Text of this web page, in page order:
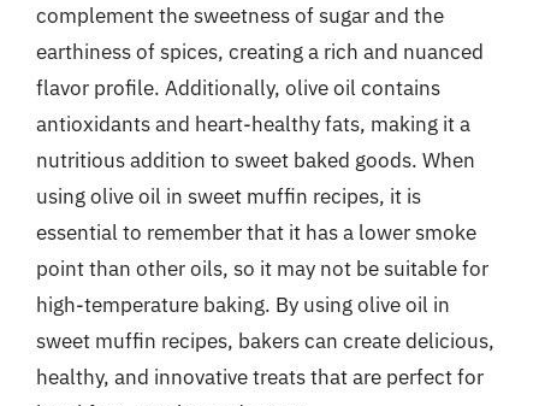
complement the sweetness of sugar and the
earthiness of spices, creating a rich and nuanced
flavor profile. Additionally, olive oil contains
antioxidants and heart-healthy fats, making it a
nutritious addition to sweet baked goods. When
using olive oil in sweet muffin recipes, it is
essential to remember that it has a lower smoke
point than other oils, so it may not be suitable for
high-temperature baking. By using olive oil in
sweet muffin recipes, bakers can create delicious,
healthy, and innovative treats that are perfect for